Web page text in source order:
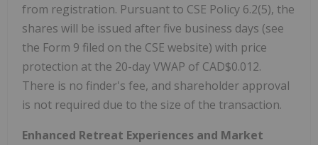
from registration. Pursuant to CSE Policy 6.2(5), the
shares will be issued after five business days (see
the Form 9 filed on the CSE website) with price
protection at the 20-day VWAP of CAD$0.012.
There is no finder's fee, and shareholder approval
is not required due to the size of the transaction.
Enhanced Retreat Experiences and Market